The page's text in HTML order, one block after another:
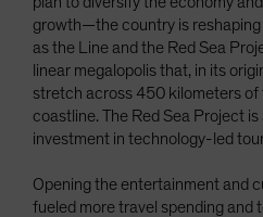
growth—the country is
as the Line and the Red Sea
linear megalopolis that, in its
stretch across 450 kilometers of
coastline. The Red Sea Project
investment in technology-led
Opening the entertainment and
fueled more travel spending and